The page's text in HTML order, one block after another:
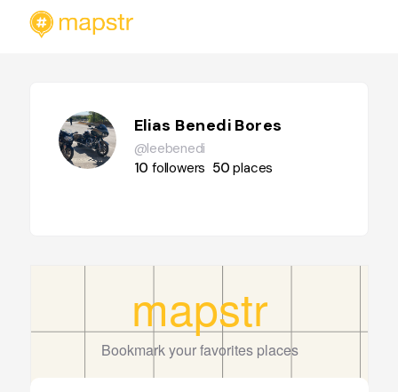
Elias Benedi Bores
@leebenedi
10 followers 50places